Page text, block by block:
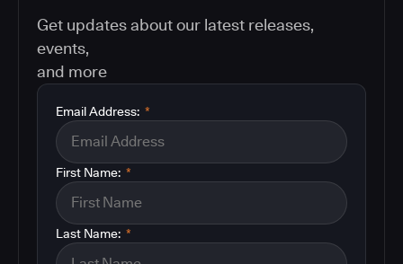
Get updates about our latest releases,
events,
and more
*
Email Address:
*
First Name:
*
Last Name: